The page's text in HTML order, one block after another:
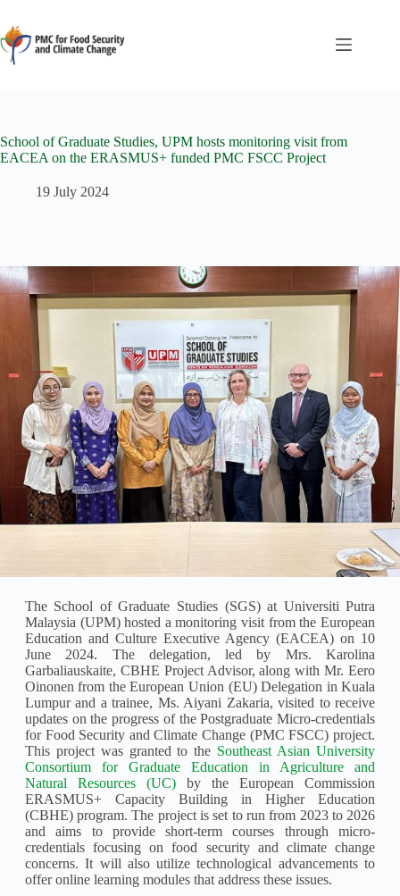
School of Graduate Studies, UPM hosts monitoring visit from
EACEA on the ERASMUS+ funded PMC FSCC Project
19 July 2024
The School of Graduate Studies (SGS) at Universiti Putra
Malaysia (UPM) hosted a monitoring visit from the European
Education and Culture Executive Agency (EACEA) on 10
June 2024. The delegation, led by Mrs. Karolina
Garbaliauskaite, CBHE Project Advisor, along with Mr. Eero
Oinonen from the European Union (EU) Delegation in Kuala
Lumpur and a trainee, Ms. Aiyani Zakaria, visited to receive
updates on the progress of the Postgraduate Micro-credentials
for Food Security and Climate Change (PMC FSCC) project.
This project was granted to the Southeast Asian University
Consortium for Graduate Education in Agriculture and
Natural Resources (UC)by the European Commission
ERASMUS+ Capacity Building in Higher Education
(CBHE) program. The project is set to run from 2023 to 2026
and aims to provide short-term courses through micro-
credentials focusing on food security and climate change
concerns. It will also utilize technological advancements to
offer online learning modules that address these issues.